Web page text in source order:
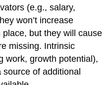
(e.g., salary,
won’t increase
but they will cause
missing. Intrinsic
work, growth potential),
of additional